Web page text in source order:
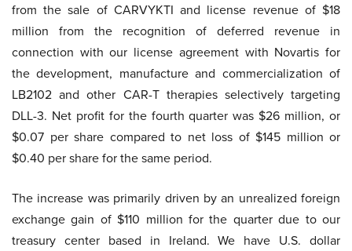
from the sale of CARVYKTI and license revenue of $18
million from the recognition of deferred revenue in
connection with our license agreement with Novartis for
the development, manufacture and commercialization of
LB2102 and other CAR-T therapies selectively targeting
DLL-3. Net profit for the fourth quarter was $26 million, or
$0.07 per share compared to net loss of $145 million or
$0.40 per share for the same period.
The increase was primarily driven by an unrealized foreign
exchange gain of $110 million for the quarter due to our
treasury center based in Ireland. We have U.S. dollar